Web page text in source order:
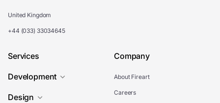
United Kingdom
+44 (033) 33034645
Services
Development
Design
Company
About Fireart
Careers